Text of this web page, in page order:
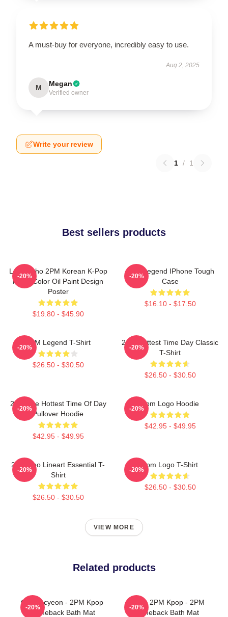
A must-buy for everyone, incredibly easy to use.
Aug 2, 2025
M Megan
Verified owner
Write your review
1 / 1
Best sellers products
Lee Junho 2PM Korean K-Pop
Retro Color Oil Paint Design
Poster
$19.80 - $45.90
-20%
2PM Legend IPhone Tough
Case
$16.10 - $17.50
-20%
2PM Legend T-Shirt
$26.50 - $30.50
-20%
2pm Hottest Time Day Classic
T-Shirt
$26.50 - $30.50
-20%
2pm The Hottest Time Of Day
Pullover Hoodie
$42.95 - $49.95
-20%
2pm Logo Hoodie
$42.95 - $49.95
-20%
2PM Zoo Lineart Essential T-
Shirt
$26.50 - $30.50
-20%
2pm Logo T-Shirt
$26.50 - $30.50
-20%
VIEW MORE
Related products
Ok Taecyeon - 2PM Kpop
Comeback Bath Mat
-20%
Junho 2PM Kpop - 2PM
Comeback Bath Mat
-20%